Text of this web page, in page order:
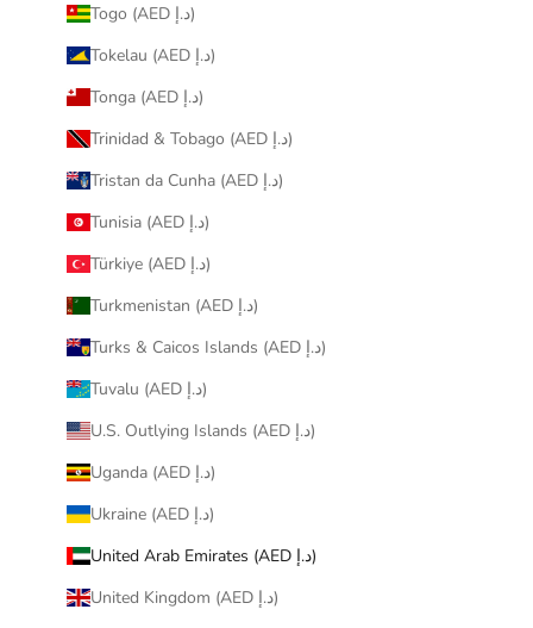
Togo (AED د.إ)
Tokelau (AED د.إ)
Tonga (AED د.إ)
Trinidad & Tobago (AED د.إ)
Tristan da Cunha (AED د.إ)
Tunisia (AED د.إ)
Türkiye (AED د.إ)
Turkmenistan (AED د.إ)
Turks & Caicos Islands (AED د.إ)
Tuvalu (AED د.إ)
U.S. Outlying Islands (AED د.إ)
Uganda (AED د.إ)
Ukraine (AED د.إ)
United Arab Emirates (AED د.إ)
United Kingdom (AED د.إ)